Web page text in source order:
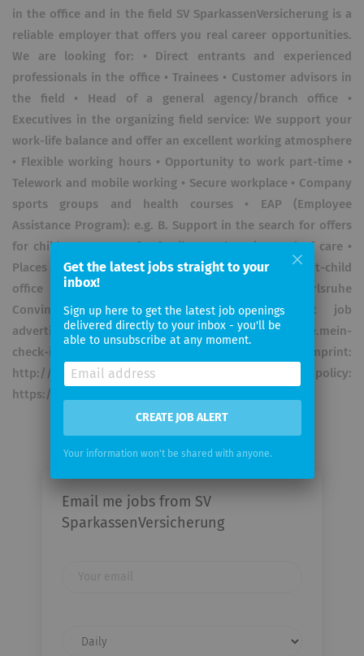
in the office and in the field SV SparkassenVersicherung is a
reliable employer that offers you real career opportunities.
We are looking for: • Direct entrants and experienced
professionals in the office • Trainees • Customer advisors in
the field • Head of a general agency/branch office •
Executives in the organizing field service: We support your
work-life balance and offer an excellent working atmosphere
• Flexible working hours • Opportunity to work part-time •
Telework and mobile working • Secure workplace • Company
sports groups and health courses • EAP (Employee
Assistance Program): e.g. B. Support in the search for offers
for childcare or care for family members in need of care •
Places in daycare centers (childcare 0-3 years) • Parent-child
office in Stuttgart, Wiesbaden, Kassel and Karlsruhe
Convince yourself and apply now! Current job
advertisements can be found at: https://sparkasse.mein-
check-in.de/sparkassenversicherung Imprint:
http://www.sv.de/impressum Privacy policy:
https://www.sv.de/content/privatkunden/ privacy/
Email me jobs from SV
SparkassenVersicherung
frequency
Get the latest jobs straight to your
inbox!
Sign up here to get the latest job openings
delivered directly to your inbox - you'll be
able to unsubscribe at any moment.
CREATE JOB ALERT
Your information won't be shared with anyone.